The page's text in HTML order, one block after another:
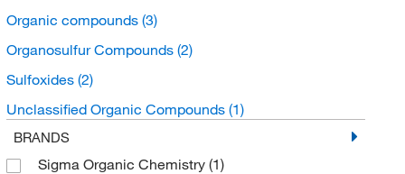
Organic compounds (3)
Organosulfur Compounds (2)
Sulfoxides (2)
Unclassified Organic Compounds (1)
BRANDS
Sigma Organic Chemistry (1)